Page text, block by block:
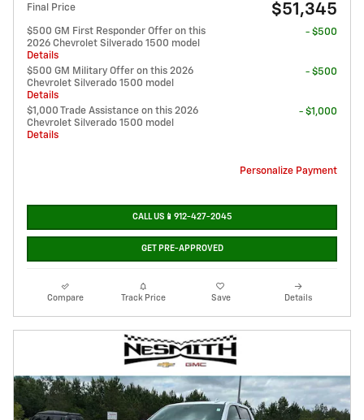
Final Price $51,345
$500 GM First Responder Offer on this
2026 Chevrolet Silverado 1500 model
Details
- $500
$500 GM Military Offer on this 2026
Chevrolet Silverado 1500 model
Details
- $500
$1,000 Trade Assistance on this 2026
Chevrolet Silverado 1500 model
Details
- $1,000
Personalize Payment
CALL US📱912-427-2045
GET PRE-APPROVED
Compare Track Price Save Details